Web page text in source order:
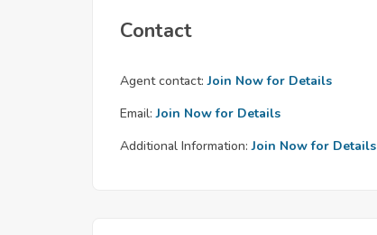
Contact
Agent contact: Join Now for Details
Email: Join Now for Details
Additional Information: Join Now for Details